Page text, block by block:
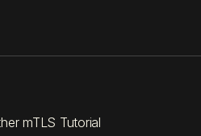
mTLS Tutorial